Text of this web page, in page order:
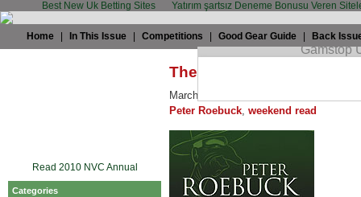
Best New Uk Betting Sites Yatırım şartsız Deneme Bonusu Veren
Home In This Issue Competitions Good Gear Guide Back
Read 2010 NVC Annual
Categories
The weekend read – In It
March 20th, 2009 by
Peter Roebuck, weekend read